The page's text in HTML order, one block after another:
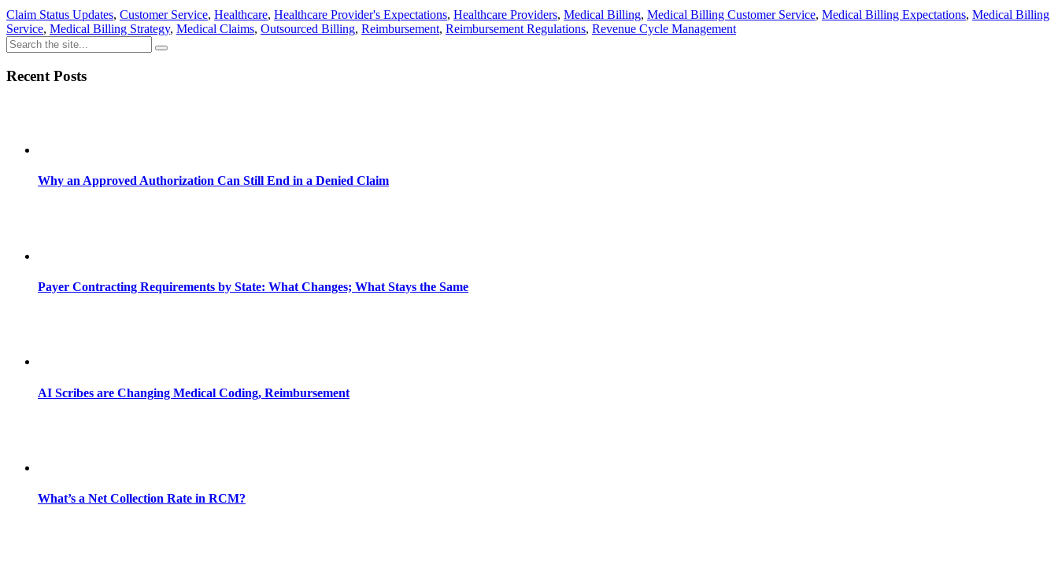
Claim Status Updates, Customer Service, Healthcare, Healthcare Provider's Expectations, Healthcare Providers, Medical Billing, Medical Billing Customer Service, Medical Billing Expectations, Medical Billing
Service, Medical Billing Strategy, Medical Claims, Outsourced Billing, Reimbursement, Reimbursement Regulations, Revenue Cycle Management
Recent Posts
Why an Approved Authorization Can Still End in a Denied Claim
Payer Contracting Requirements by State: What Changes; What Stays the Same
AI Scribes are Changing Medical Coding, Reimbursement
What’s a Net Collection Rate in RCM?